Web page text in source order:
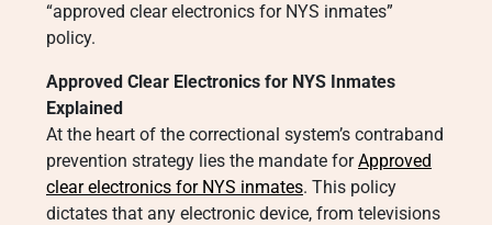
“approved clear electronics for NYS inmates”
policy.
Approved Clear Electronics for NYS Inmates
Explained
At the heart of the correctional system’s contraband
prevention strategy lies the mandate forApproved
clear electronics for NYS inmates. This policy
dictates that any electronic device, from televisions